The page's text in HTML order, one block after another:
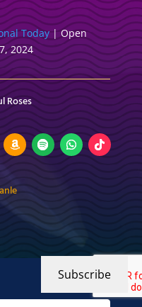
Today| Open
2024
Roses
Subscribe